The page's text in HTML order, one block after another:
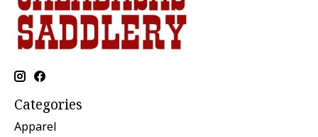
Categories
Apparel